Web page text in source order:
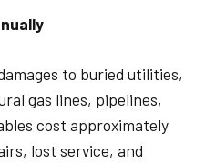
to buried utilities,
gas lines, pipelines,
cost approximately
lost service, and